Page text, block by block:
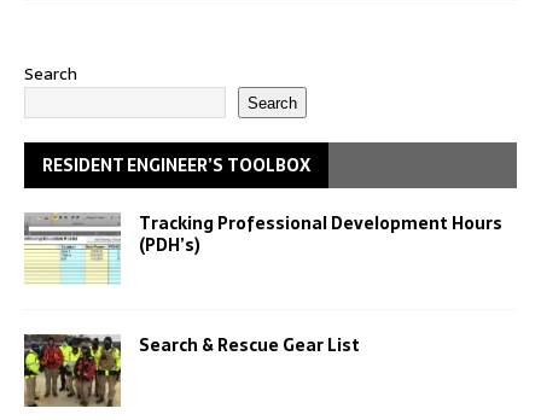
Search
Search
RESIDENT ENGINEER’S TOOLBOX
Tracking Professional Development Hours
(PDH’s)
Search & Rescue Gear List